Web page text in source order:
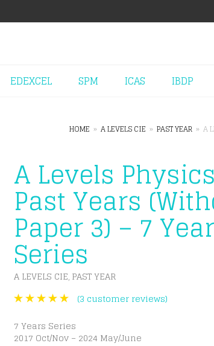
EDEXCEL SPM ICAS IBDP
HOME » A LEVELS CIE » PAST YEAR » A
A Levels Physics
Past Years
Paper 3) – 7
Series
A LEVELS CIE PAST YEAR
(3 customer reviews)
7 Years Series
2017 Oct/Nov – 2024 May/June